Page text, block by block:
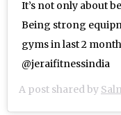
It’s not only about
Being strong
gyms in last 2
@jeraifitnessindia
A post shared by